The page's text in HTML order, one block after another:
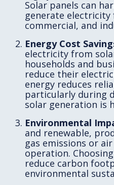
Solar panels can
generate
commercial, and
Energy Cost
electricity from
households and
reduce their
energy reduces
particularly during
solar generation is
Environmental
and renewable,
gas emissions or
operation.
reduce carbon
environmental